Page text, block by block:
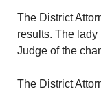
The District
results. The
Judge of the
The District